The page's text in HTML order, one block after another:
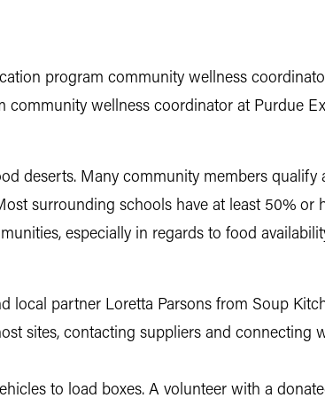
program community wellness
community wellness coordinator at Purdue
deserts. Many community members qualify
surrounding schools have at least 50% or
especially in regards to food
local partner Loretta Parsons from Soup
sites, contacting suppliers and connecting
to load boxes. A volunteer with a